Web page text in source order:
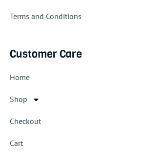
Terms and Conditions
Customer Care
Home
Shop
Checkout
Cart